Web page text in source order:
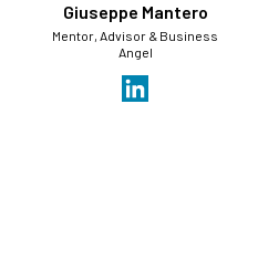
Giuseppe Mantero
Mentor, Advisor & Business
Angel